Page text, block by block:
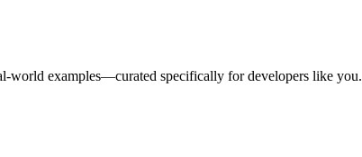
world examples—curated specifically for developers like you.